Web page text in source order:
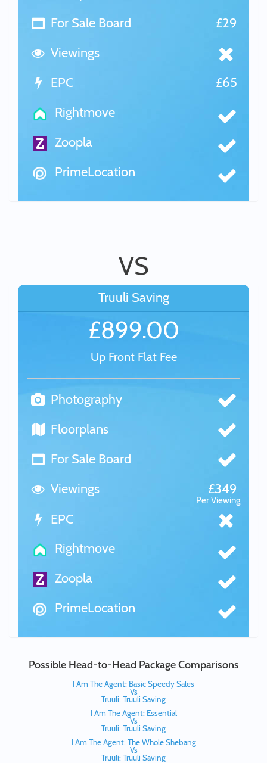
For Sale Board
£29
Viewings
EPC
£65
Rightmove
Zoopla
PrimeLocation
VS
Truuli Saving
£899.00
Up Front Flat Fee
Photography
Floorplans
For Sale Board
Viewings
£349
Per Viewing
EPC
Rightmove
Zoopla
PrimeLocation
Possible Head-to-Head Package Comparisons
I Am The Agent: Basic Speedy Sales
Vs
Truuli: Truuli Saving
I Am The Agent: Essential
Vs
Truuli: Truuli Saving
I Am The Agent: The Whole Shebang
Vs
Truuli: Truuli Saving